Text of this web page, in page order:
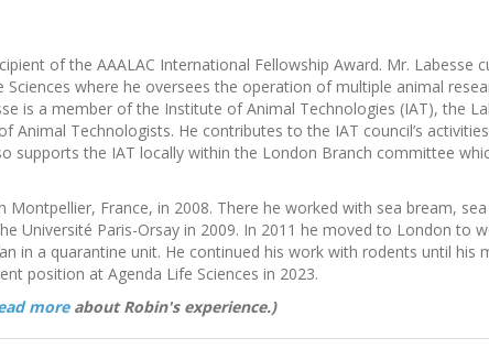
of the AAALAC International Fellowship Award. Mr. Labesse
where he oversees the operation of multiple animal
is a member of the Institute of Animal Technologies (IAT), the
Animal Technologists. He contributes to the IAT council’s
supports the IAT locally within the London Branch committee
Montpellier, France, in 2008. There he worked with sea bream,
Université Paris-Orsay in 2009. In 2011 he moved to London to
in a quarantine unit. He continued his work with rodents until his
position at Agenda Life Sciences in 2023.
more about Robin's experience.)